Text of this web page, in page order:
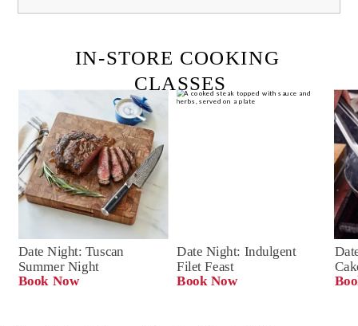
FILTER CLASSES
Date Night: Indulgent
Filet Feast
Book Now
Date Night: Tuscan
Summer Night
Book Now
IN-STORE COOKING
CLASSES